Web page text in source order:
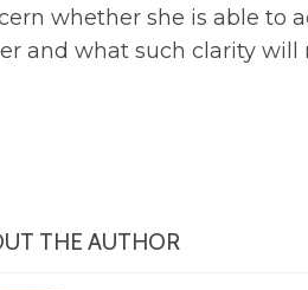
whether she is able to
and what such clarity will
THE AUTHOR